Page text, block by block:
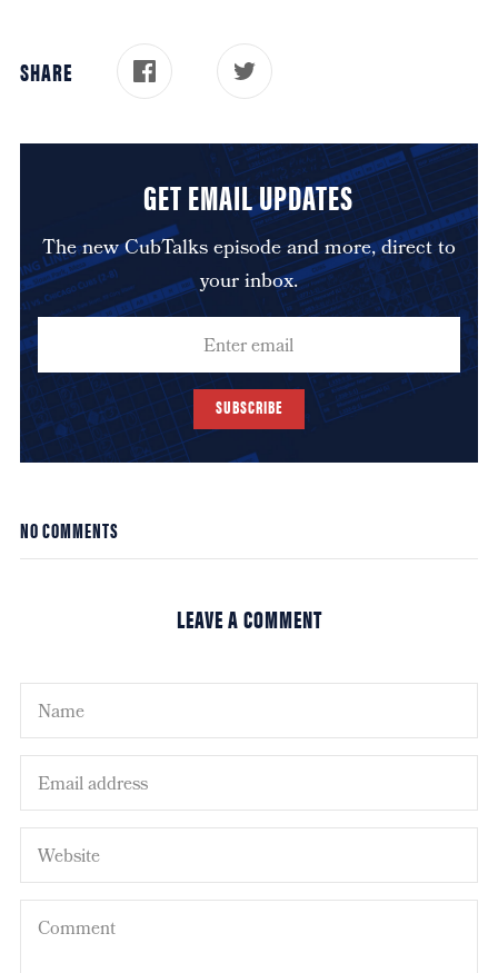
SHARE
GET EMAIL UPDATES
The new CubTalks episode and more, direct to
your inbox.
SUBSCRIBE
NO COMMENTS
LEAVE A COMMENT